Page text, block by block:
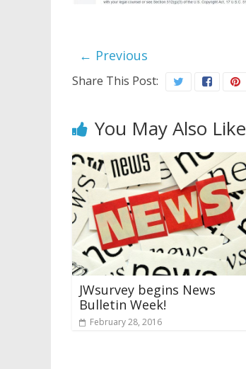
← Previous
Share This Post:
You May Also Like
JWsurvey begins News
Bulletin Week!
February 28, 2016